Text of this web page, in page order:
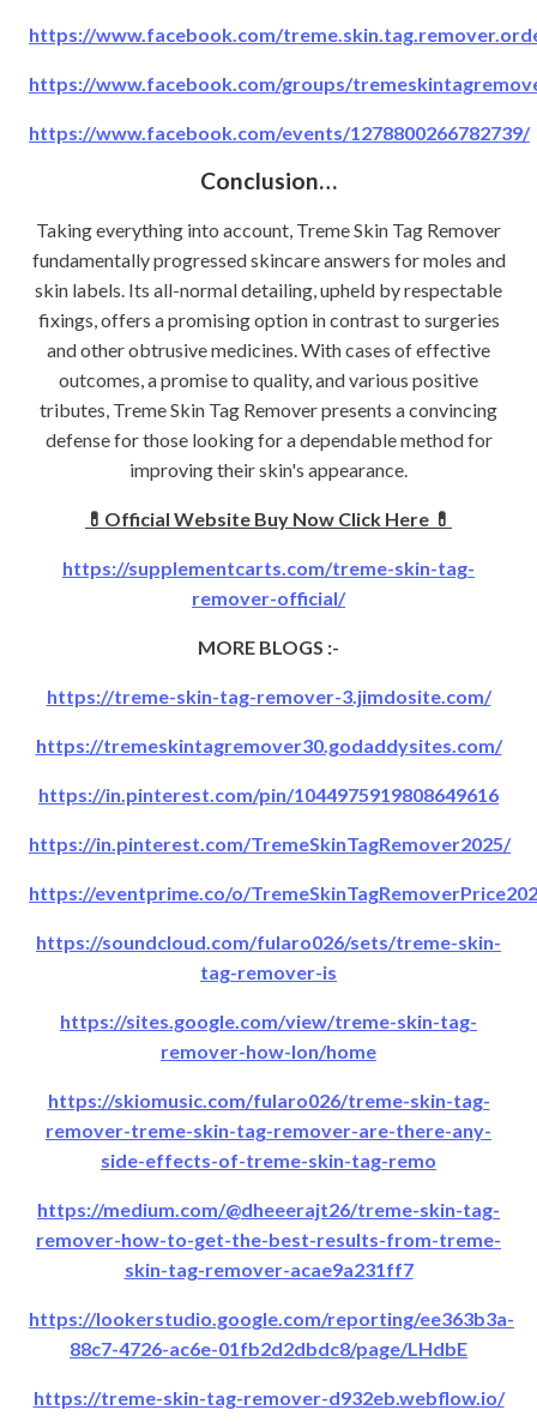
https://www.facebook.com/
https://www.facebook.com/groups/
https://www.facebook.com/events/1278800266782739/
Conclusion…
Taking everything into account, Treme Skin Tag Remover
fundamentally progressed skincare answers for moles and
skin labels. Its all-normal detailing, upheld by respectable
fixings, offers a promising option in contrast to surgeries
and other obtrusive medicines. With cases of effective
outcomes, a promise to quality, and various positive
tributes, Treme Skin Tag Remover presents a convincing
defense for those looking for a dependable method for
improving their skin's appearance.
💊Official Website Buy Now Click Here 💊
https://supplementcarts.com/treme-skin-tag-
remover-official/
MORE BLOGS :-
https://treme-skin-tag-remover-3.jimdosite.com/
https://tremeskintagremover30.godaddysites.com/
https://in.pinterest.com/pin/1044975919808649616
https://in.pinterest.com/TremeSkinTagRemover2025/
https://eventprime.co/o/
https://soundcloud.com/fularo026/sets/treme-skin-
tag-remover-is
https://sites.google.com/view/treme-skin-tag-
remover-how-lon/home
https://skiomusic.com/fularo026/treme-skin-tag-
remover-treme-skin-tag-remover-are-there-any-
side-effects-of-treme-skin-tag-remo
https://medium.com/@dheeerajt26/treme-skin-tag-
remover-how-to-get-the-best-results-from-treme-
skin-tag-remover-acae9a231ff7
https://lookerstudio.google.com/reporting/ee363b3a-
88c7-4726-ac6e-01fb2d2dbdc8/page/LHdbE
https://treme-skin-tag-remover-d932eb.webflow.io/